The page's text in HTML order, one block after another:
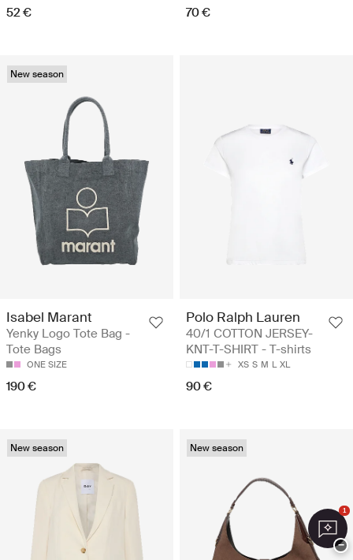
52 € 70 €
New season
Isabel Marant
Yenky Logo Tote Bag -
Tote Bags
ONE SIZE
190 €
Polo Ralph Lauren
40/1 COTTON JERSEY-
KNT-T-SHIRT - T-shirts
XS S M L XL
90 €
New season New season
1
−